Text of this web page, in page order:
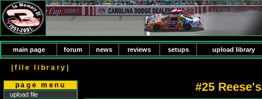
main page forum news reviews setups upload library
|file library|
page menu
upload file
#25